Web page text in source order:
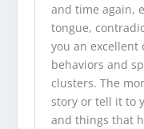
and time again,
tongue,
you an
behaviors and
clusters. The
story or tell it to
and things that